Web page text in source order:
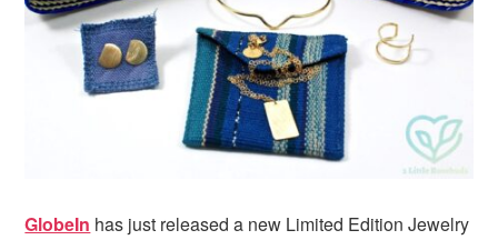
i
g
te
b
GlobeIn has just released a new Limited Edition Jewelry